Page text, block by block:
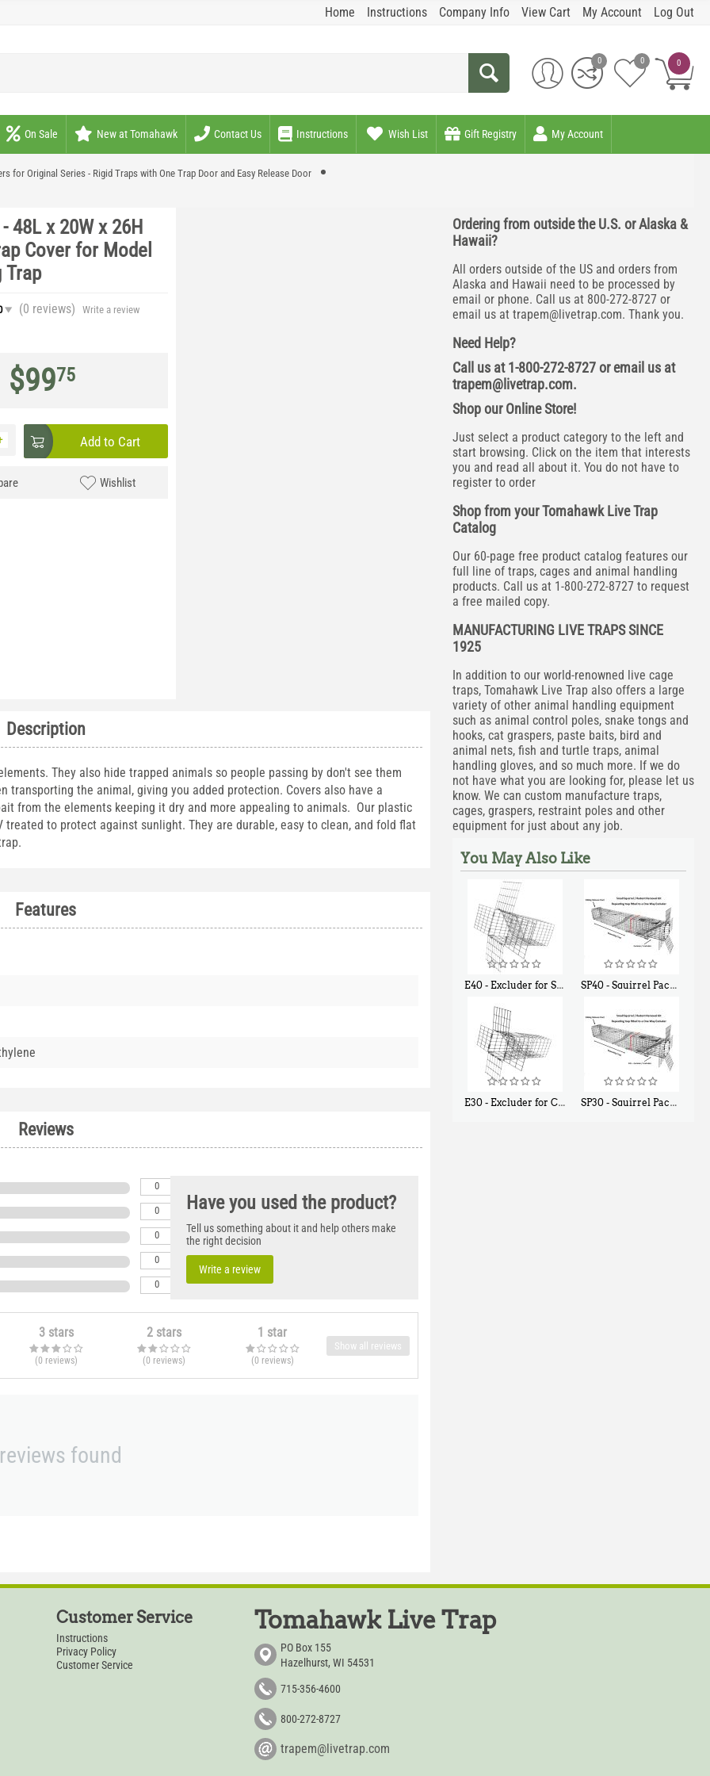
Home Instructions Company Info View Cart My Account Log Out
0
0 0
On Sale New at Tomahawk Contact Us Instructions Wish List Gift Registry My Account
for Original Series - Rigid Traps with One Trap Door and Easy Release Door
48L x 20W x 26H
Cover for Model
Trap
(0 reviews) Write a review
$9975
Add to Cart
Wishlist
Description
They also hide trapped animals so people passing by don't see them
transporting the animal, giving you added protection. Covers also have a
from the elements keeping it dry and more appealing to animals. Our plastic
to protect against sunlight. They are durable, easy to clean, and fold flat
Features
Reviews
0
0
0
0
0
Have you used the product?
Tell us something about it and help others make
the right decision
Write a review
3 stars
(0 reviews)
2 stars
(0 reviews)
1 star
(0 reviews)
Show all reviews
found
Ordering from outside the U.S. or Alaska &
Hawaii?
All orders outside of the US and orders from
Alaska and Hawaii need to be processed by
email or phone. Call us at 800-272-8727 or
email us at trapem@livetrap.com. Thank you.
Need Help?
Call us at 1-800-272-8727 or email us at
trapem@livetrap.com.
Shop our Online Store!
Just select a product category to the left and
start browsing. Click on the item that interests
you and read all about it. You do not have to
register to order
Shop from your Tomahawk Live Trap
Catalog
Our 60-page free product catalog features our
full line of traps, cages and animal handling
products. Call us at 1-800-272-8727 to request
a free mailed copy.
MANUFACTURING LIVE TRAPS SINCE
1925
In addition to our world-renowned live cage
traps, Tomahawk Live Trap also offers a large
variety of other animal handling equipment
such as animal control poles, snake tongs and
hooks, cat graspers, paste baits, bird and
animal nets, fish and turtle traps, animal
handling gloves, and so much more. If we do
not have what you are looking for, please let us
know. We can custom manufacture traps,
cages, graspers, restraint poles and other
equipment for just about any job.
You May Also Like
E40 - Excluder for Squirrels and Similar Size Animals SP40 - Squirrel Pack Medium - With One Trap Door and Easy Release Door
E30 - Excluder for Chipmunks, Flying Squirrels, Small Rodents SP30 - Squirrel Pack Small - With One Trap Door and Easy Release Door
Customer Service
Instructions
Privacy Policy
Customer Service
Tomahawk Live Trap
PO Box 155
Hazelhurst, WI 54531
715-356-4600
800-272-8727
trapem@livetrap.com